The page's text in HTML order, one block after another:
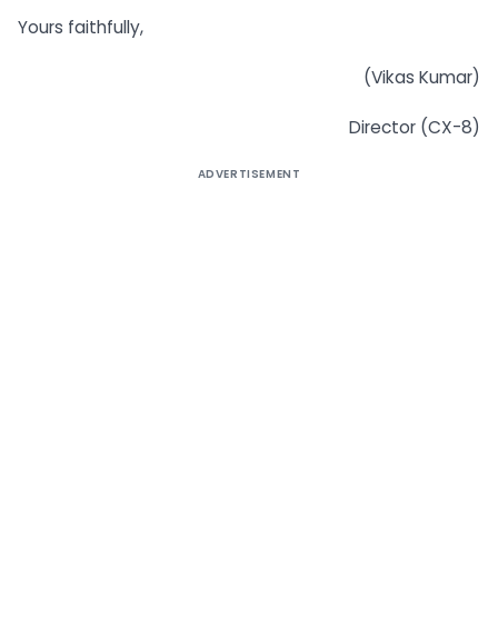
Yours faithfully,
(Vikas Kumar)
Director (CX-8)
ADVERTISEMENT